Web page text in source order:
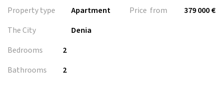
Property type
Apartment
The City
Denia
Price from
379 000 €
Bedrooms
2
Bathrooms
2